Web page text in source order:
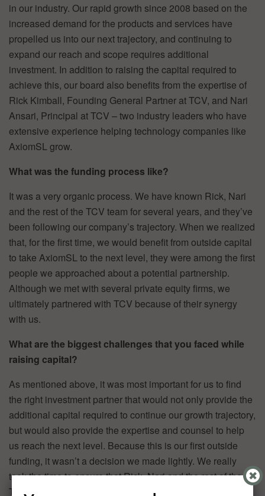
in our industry. Our rapid growth since 2008 based on the
increased demand for the products and services have
propelled us into our next trajectory, and continuing to
expand our reach and scope requires additional
investment. In addition to raising the capital required to
achieve this, our board also benefits from the expertise of
Rick Kimball, Founding General Partner at TCV, and Nari
Ansari, Principal at TCV – two industry leaders who have
extensive experience helping technology companies like
AxiomSL grow.
What was the funding process like?
It was a very organic process. We have known Rick, Nari
and the rest of the TCV team for several years, and they’ve
been following our company’s trajectory. When we realized
that, for the first time, we would benefit from outside capital
to take AxiomSL to the next level, they were among the first
people we approached about a potential partnership.
Although we met with several private equity firms, we
ultimately partnered with TCV because of their synergy
with us.
What are the biggest challenges that you faced while
raising capital?
As mentioned above, it was most important for us to find
the right investment partner that would not only provide the
additional capital required to continue our growth trajectory,
but would also provide the expertise and counsel to help
us reach the next level. Because this is our first outside
funding, it wasn’t a decision we made lightly. We really
took the time to ensure that Rick, Nari and the rest of the
TCV team were the right partner for us in this regard.